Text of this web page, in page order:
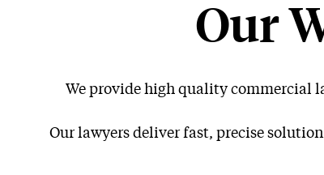
Our
We provide high quality commercial
Our lawyers deliver fast, precise